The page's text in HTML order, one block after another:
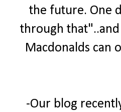
the future. One
through
Macdonalds can
-Our blog